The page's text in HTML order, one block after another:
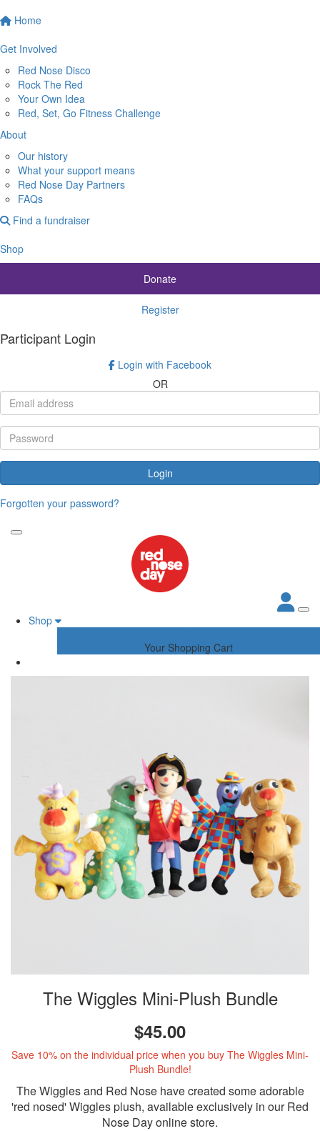
Home
Get Involved
Red Nose Disco
Rock The Red
Your Own Idea
Red, Set, Go Fitness Challenge
About
Our history
What your support means
Red Nose Day Partners
FAQs
Find a fundraiser
Shop
Donate
Register
Participant Login
Login with Facebook
OR
Login
Forgotten your password?
Shop
Your Shopping Cart
The Wiggles Mini-Plush Bundle
$45.00
Save 10% on the individual price when you buy The Wiggles Mini-
Plush Bundle!
The Wiggles and Red Nose have created some adorable
'red nosed' Wiggles plush, available exclusively in our Red
Nose Day online store.